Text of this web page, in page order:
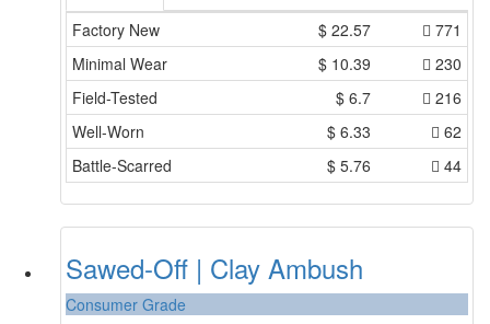
Factory New
$ 22.57
771
Minimal Wear
$ 10.39
230
Field-Tested
$ 6.7
216
Well-Worn
$ 6.33
62
Battle-Scarred
$ 5.76 44
Sawed-Off | Clay Ambush
Consumer Grade